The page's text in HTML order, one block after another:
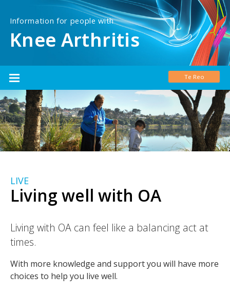
Information for people with
Knee Arthritis
Te Reo
LIVE
Living well with OA
Living with OA can feel like a balancing act at
times.
With more knowledge and support you will have more
choices to help you live well.